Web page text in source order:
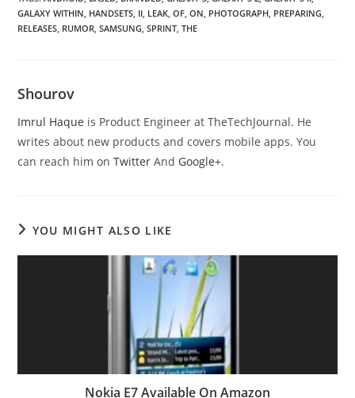
GALAXY WITHIN HANDSETS II LEAK OF ON PHOTOGRAPH PREPARING
RELEASES RUMOR SAMSUNG SPRINT THE
Shourov
Imrul Haque is Product Engineer at TheTechJournal. He
writes about new products and covers mobile apps. You
can reach him onTwitter And Google+.
YOU MIGHT ALSO LIKE
Nokia E7 Available On Amazon